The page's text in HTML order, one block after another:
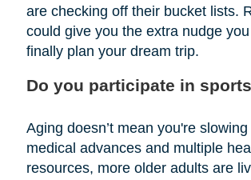
are checking off their bucket lists.
could give you the extra nudge
finally plan your dream trip.
Do you participate in
Aging doesn’t mean you're
medical advances and multiple
resources, more older adults are